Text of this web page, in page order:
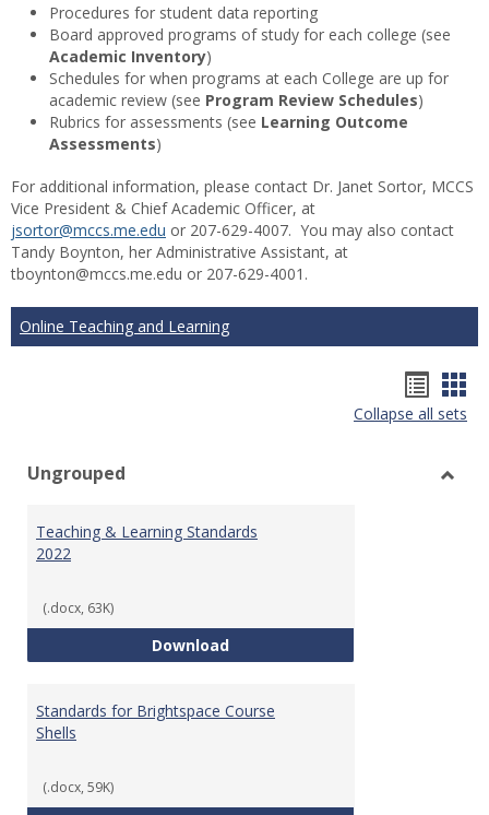
Procedures for student data reporting
Board approved programs of study for each college (see
Academic Inventory)
Schedules for when programs at each College are up for
academic review (see Program Review Schedules)
Rubrics for assessments (see Learning Outcome
Assessments)
For additional information, please contact Dr. Janet Sortor, MCCS
Vice President & Chief Academic Officer, at
jsortor@mccs.me.edu or 207-629-4007. You may also contact
Tandy Boynton, her Administrative Assistant, at
tboynton@mccs.me.edu or 207-629-4001.
Online Teaching and Learning
list
Collapse all sets
Ungrouped
Teaching & Learning Standards
2022
(.docx, 63K)
DownloadTeaching & Learning Standards
Standards for Brightspace Course
Shells
(.docx, 59K)